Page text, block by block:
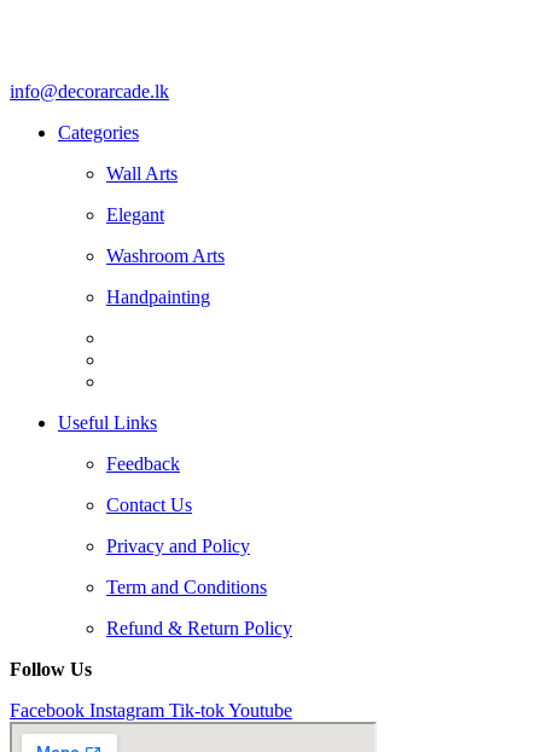
info@decorarcade.lk
Categories
Wall Arts
Elegant
Washroom Arts
Handpainting
Useful Links
Feedback
Contact Us
Privacy and Policy
Term and Conditions
Refund & Return Policy
Follow Us
Facebook Instagram Tik-tokYoutube